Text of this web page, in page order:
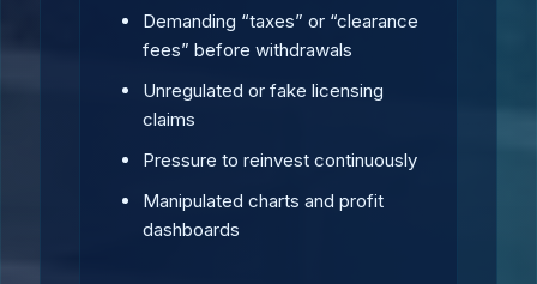
Demanding “taxes” or “clearance
fees” before withdrawals
Unregulated or fake licensing
claims
Pressure to reinvest continuously
Manipulated charts and profit
dashboards